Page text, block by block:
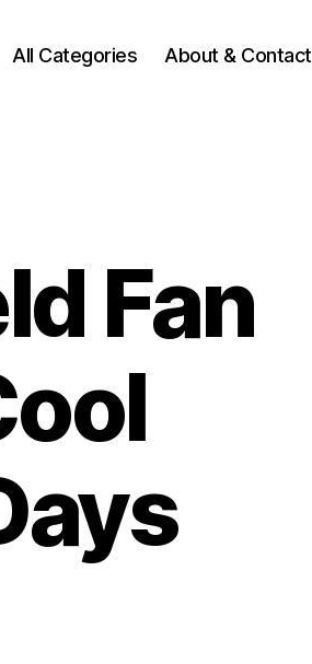
All Categories About & Contact
Fan